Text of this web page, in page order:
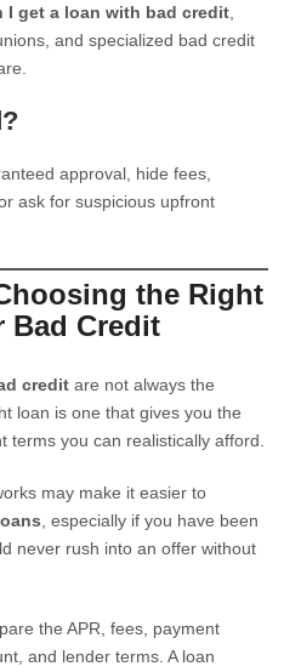
I get a loan with bad credit
and specialized bad credit
approval, hide fees,
ask for suspicious upfront
the Right
Bad Credit
credit are not always the
loan is one that gives you the
terms you can realistically afford.
may make it easier to
, especially if you have been
never rush into an offer without
the APR, fees, payment
and lender terms. A loan